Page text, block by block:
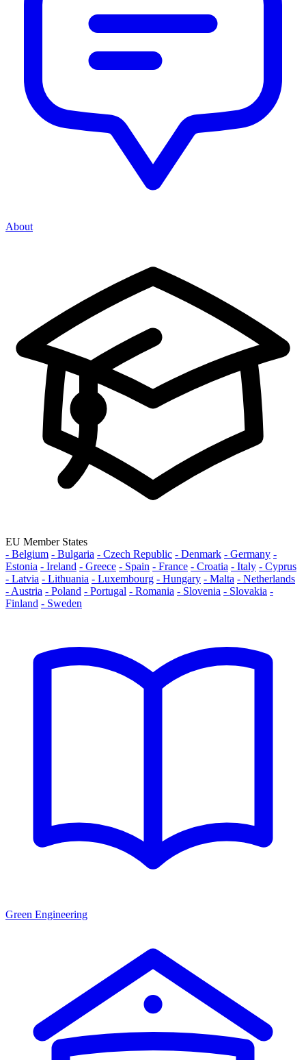
About
EU Member States
- Belgium - Bulgaria - Czech Republic - Denmark - Germany -
Estonia - Ireland - Greece - Spain - France - Croatia - Italy - Cyprus
- Latvia - Lithuania - Luxembourg - Hungary - Malta - Netherlands
- Austria - Poland - Portugal - Romania - Slovenia - Slovakia -
Finland - Sweden
Green Engineering